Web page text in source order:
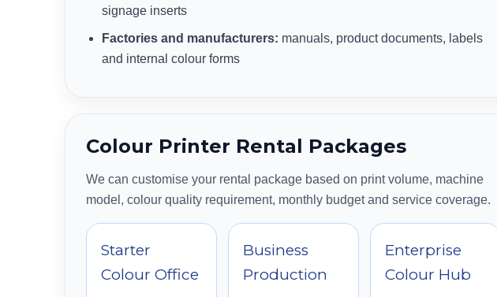
signage inserts
Factories and manufacturers: manuals, product documents, labels
and internal colour forms
Colour Printer Rental Packages
We can customise your rental package based on print volume, machine
model, colour quality requirement, monthly budget and service coverage.
Starter
Colour Office
Business
Production
Enterprise
Colour Hub